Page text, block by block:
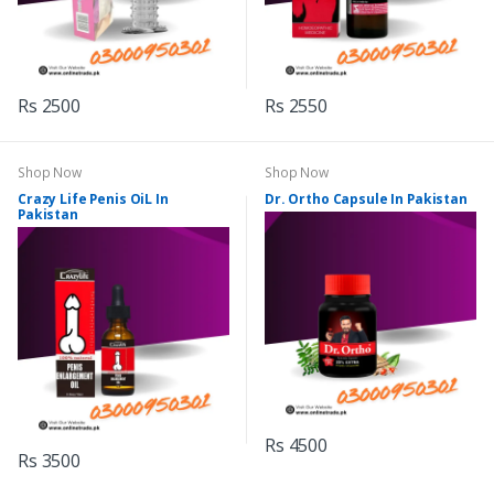
Rs 2500 Rs 2550
Shop Now
Crazy Life Penis OiL In
Pakistan
Rs 3500
Shop Now
Dr. Ortho Capsule In Pakistan
Rs 4500